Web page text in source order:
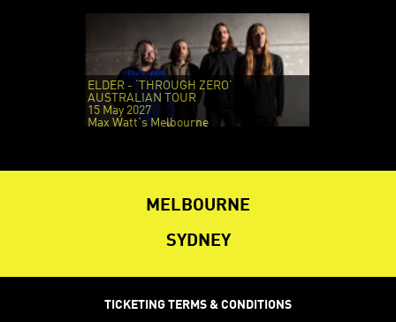
ELDER - ‘THROUGH ZERO’
AUSTRALIAN TOUR
15 May 2027
Max Watt's Melbourne
MELBOURNE
SYDNEY
TICKETING TERMS & CONDITIONS